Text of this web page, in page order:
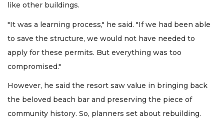
like other buildings.
"It was a learning process," he said. "If we had been able
to save the structure, we would not have needed to
apply for these permits. But everything was too
compromised."
However, he said the resort saw value in bringing back
the beloved beach bar and preserving the piece of
community history. So, planners set about rebuilding.